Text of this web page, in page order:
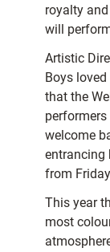
royalty
will
Artistic
Boys
that the
welcome
entrancing
from
This year
most